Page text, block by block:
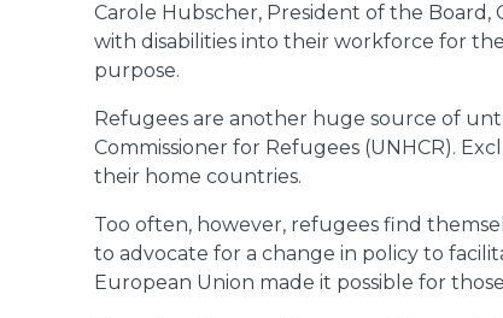
Carole Hubscher, President of the
with disabilities into their workforce for
purpose.
Refugees are another huge source of
Commissioner for Refugees (UNHCR).
their home countries.
Too often, however, refugees find
to advocate for a change in policy to
European Union made it possible for